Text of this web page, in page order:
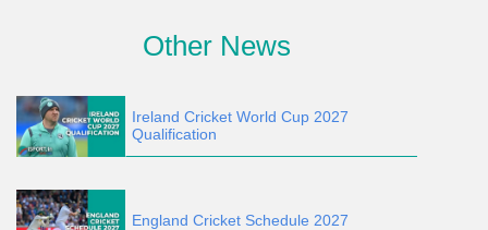
Other News
Ireland Cricket World Cup 2027
Qualification
England Cricket Schedule 2027